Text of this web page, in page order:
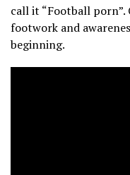
call it “Football
footwork and
beginning.